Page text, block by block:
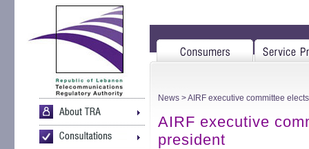
News > AIRF executive committee
AIRF executive
president